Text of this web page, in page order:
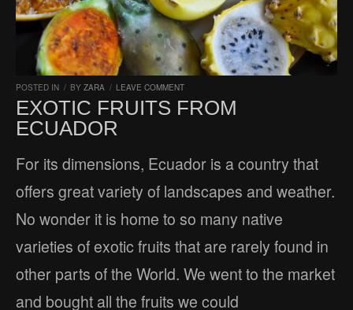
POSTED IN / BY ZARA / LEAVE COMMENT
EXOTIC FRUITS FROM
ECUADOR
For its dimensions, Ecuador is a country that
offers great variety of landscapes and weather.
No wonder it is home to so many native
varieties of exotic fruits that are rarely found in
other parts of the World. We went to the market
and bought all the fruits we could